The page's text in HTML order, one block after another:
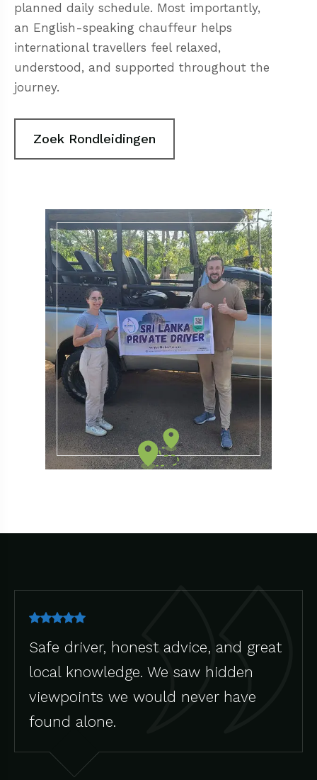
planned daily schedule. Most importantly,
an English-speaking chauffeur helps
international travellers feel relaxed,
understood, and supported throughout the
journey.
Zoek Rondleidingen
Safe driver, honest advice, and great
local knowledge. We saw hidden
viewpoints we would never have
found alone.